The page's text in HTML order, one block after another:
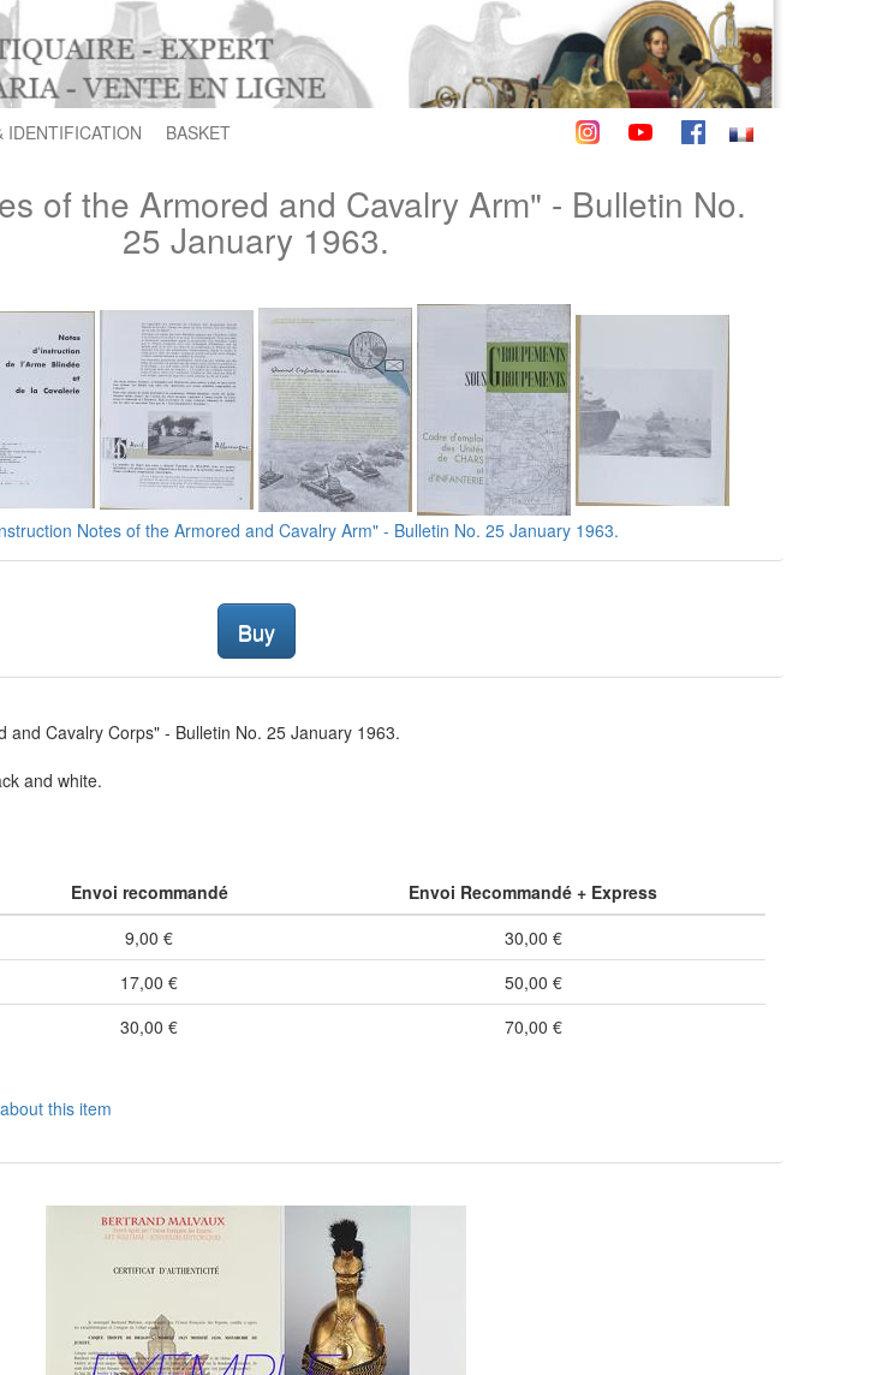
IDENTIFICATION BASKET
of the Armored and Cavalry Arm" - Bulletin No.
25 January 1963.
Buy
and Cavalry Corps" - Bulletin No. 25 January 1963.
and white.
Envoi recommandé
Envoi Recommandé + Express
9,00 €
30,00 €
17,00 €
50,00 €
30,00 € 70,00 €
this item